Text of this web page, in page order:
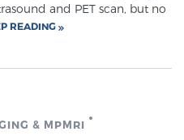
Score and What it
and PET scan, but no
READING
& MPMRI